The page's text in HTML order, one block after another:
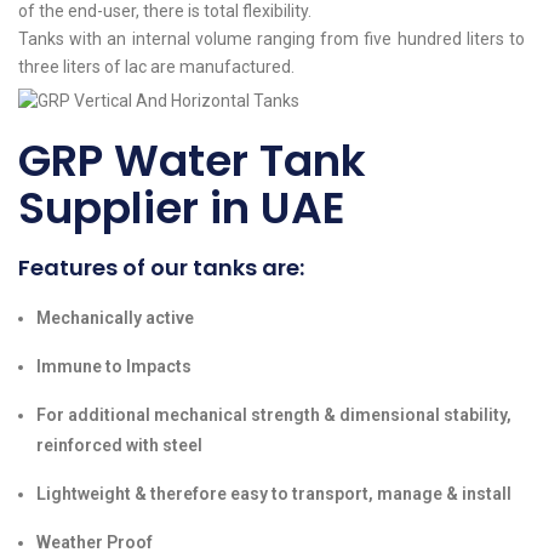
of the end-user, there is total flexibility.
Tanks with an internal volume ranging from five hundred liters to
three liters of lac are manufactured.
GRP Water Tank
Supplier in UAE
Features of our tanks are:
Mechanically active
Immune to Impacts
For additional mechanical strength & dimensional stability,
reinforced with steel
Lightweight & therefore easy to transport, manage & install
Weather Proof